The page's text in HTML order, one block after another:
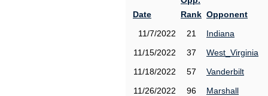
Date
Rank Opponent
11/7/2022
21
Indiana
11/15/2022
37
West_Virginia
11/18/2022
57
Vanderbilt
11/26/2022
96
Marshall